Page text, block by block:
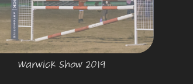
Warwick Show 2019